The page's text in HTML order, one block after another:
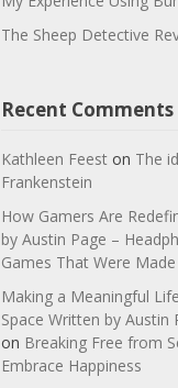
The Sheep Detective
Recent Comments
Kathleen Feeston The
Frankenstein
How Gamers Are
by Austin Page –
Games That Were
Making a Meaningful
Space Written by Austin
on Breaking Free from
Embrace Happiness